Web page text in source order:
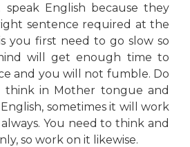
English because they
sentence required at the
you first need to go slow so
will get enough time to
and you will not fumble. Do
think in Mother tongue and
sometimes it will work
You need to think and
so work on it likewise.